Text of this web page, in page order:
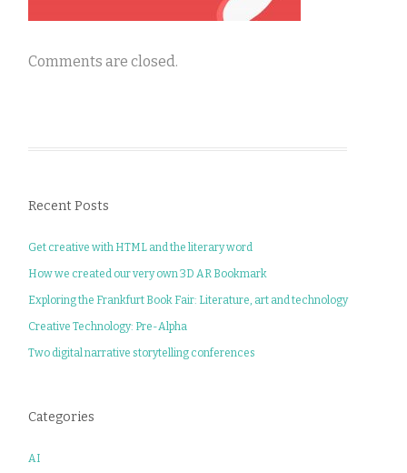
Comments are closed.
Recent Posts
Get creative with HTML and the literary word
How we created our very own 3D AR Bookmark
Exploring the Frankfurt Book Fair: Literature, art and technology
Creative Technology: Pre-Alpha
Two digital narrative storytelling conferences
Categories
AI